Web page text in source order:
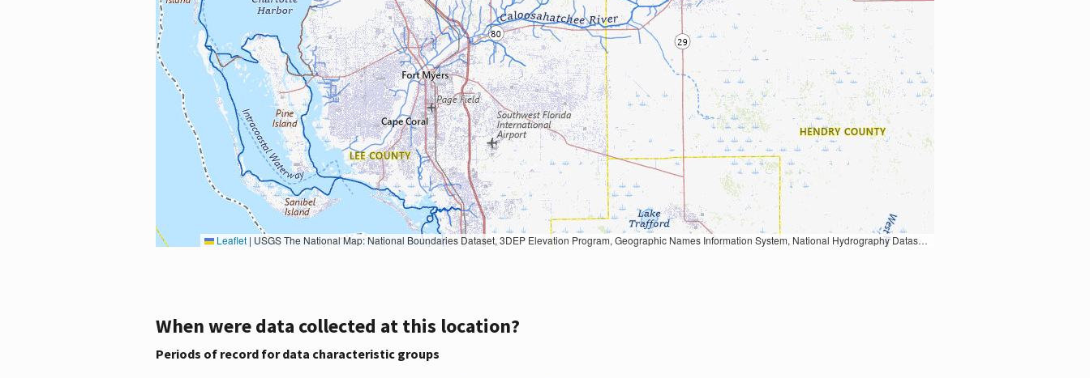
Leaflet | USGS The National Map: National Boundaries Dataset, 3DEP Elevation Program, Geographic Names Information System, National Hydrography Dataset, National Land Cover Database, National Structures Dataset, and National Transportation Dataset; USGS Global Ecosystems; U.S. Census Bureau TIGER/Line data; USFS Road data; Natural Earth Data; U.S. Department of State HIU; NOAA National Centers for Environmental Information. Data refreshed October 27, 2025-v2.1
When were data collected at this location?
Periods of record for data characteristic groups